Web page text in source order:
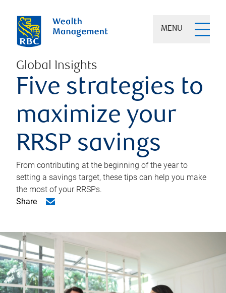
MENU
Global Insights
Five strategies to
maximize your
RRSP savings
From contributing at the beginning of the year to
setting a savings target, these tips can help you make
the most of your RRSPs.
Share